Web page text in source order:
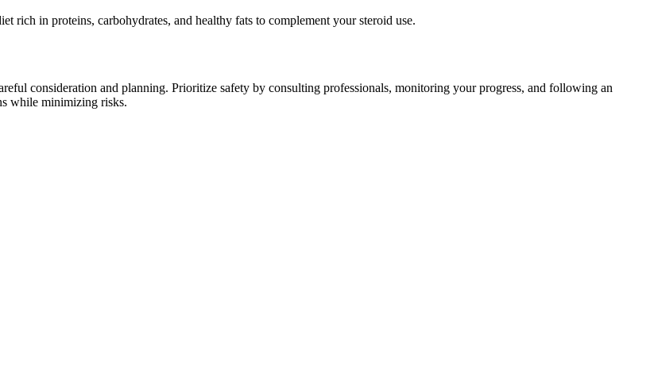
in proteins, carbohydrates, and healthy fats to complement your steroid use.
consideration and planning. Prioritize safety by consulting professionals, monitoring your progress, and following an
while minimizing risks.